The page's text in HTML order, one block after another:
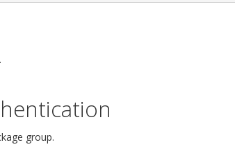
group.